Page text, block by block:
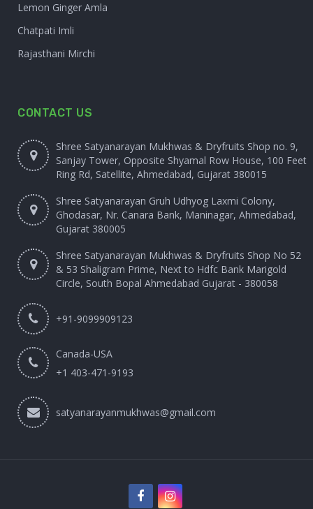
Lemon Ginger Amla
Chatpati Imli
Rajasthani Mirchi
CONTACT US
Shree Satyanarayan Mukhwas & Dryfruits Shop no. 9,
Sanjay Tower, Opposite Shyamal Row House, 100 Feet
Ring Rd, Satellite, Ahmedabad, Gujarat 380015
Shree Satyanarayan Gruh Udhyog Laxmi Colony,
Ghodasar, Nr. Canara Bank, Maninagar, Ahmedabad,
Gujarat 380005
Shree Satyanarayan Mukhwas & Dryfruits Shop No 52
& 53 Shaligram Prime, Next to Hdfc Bank Marigold
Circle, South Bopal Ahmedabad Gujarat - 380058
+91-9099909123
Canada-USA
+1 403-471-9193‬
satyanarayanmukhwas@gmail.com